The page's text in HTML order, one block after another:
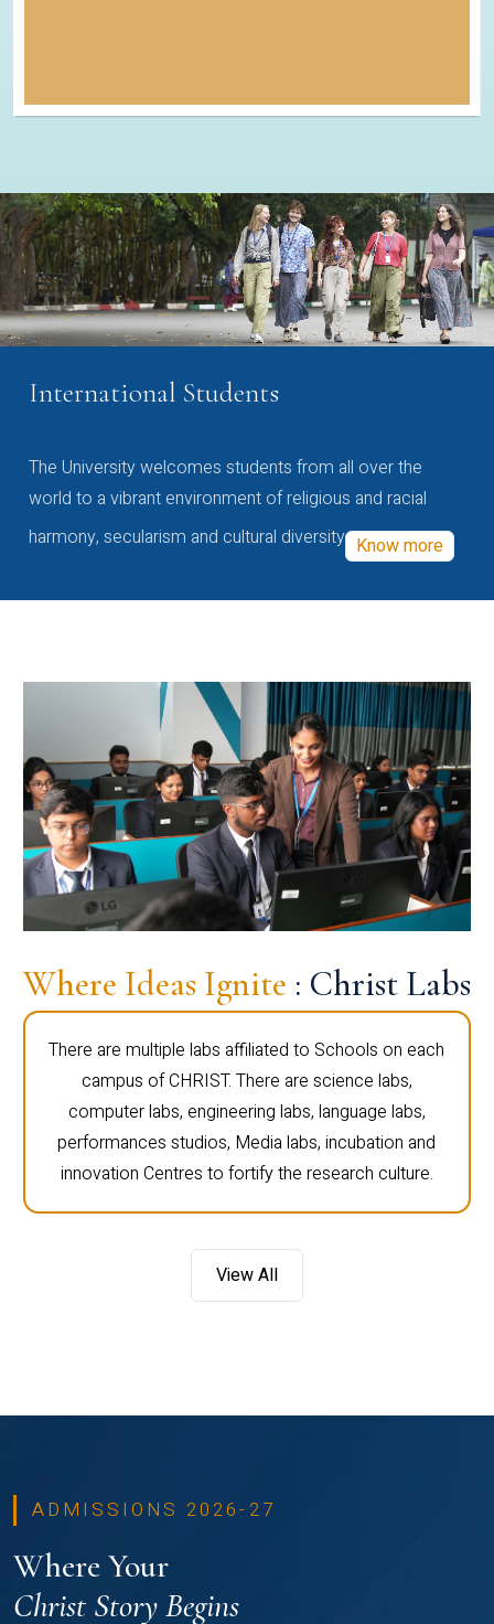
International Students
The University welcomes students from all over the
world to a vibrant environment of religious and racial
harmony, secularism and cultural diversity Know more
Where Ideas Ignite : Christ Labs
There are multiple labs affiliated to Schools on each
campus of CHRIST. There are science labs,
computer labs, engineering labs, language labs,
performances studios, Media labs, incubation and
innovation Centres to fortify the research culture.
View All
ADMISSIONS 2026-27
Where Your
Christ Story Begins